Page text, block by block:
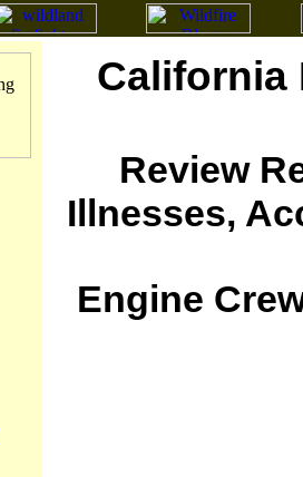
California
Review
Illnesses,
Engine